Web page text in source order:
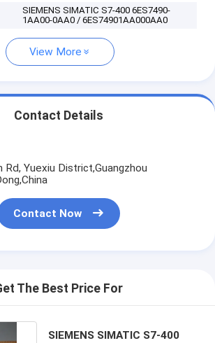
SIEMENS SIMATIC S7-400 6ES7490-
1AA00-0AA0 / 6ES74901AA000AA0
View More
Contact Details
Rd, Yuexiu District,Guangzhou
Contact Now
The Best Price For
SIEMENS SIMATIC S7-400